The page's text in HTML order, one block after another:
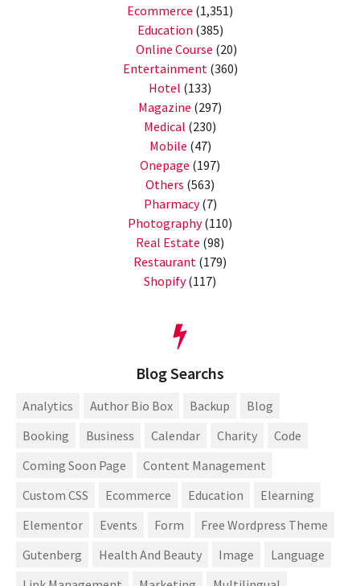
Ecommerce (1,351)
Education (385)
Online Course (20)
Entertainment (360)
Hotel (133)
Magazine (297)
Medical (230)
Mobile (47)
Onepage (197)
Others (563)
Pharmacy(7)
Photography(110)
Real Estate (98)
Restaurant (179)
Shopify(117)
Blog Searchs
Analytics Author Bio Box Backup
Blog
Booking
Business Calendar Charity
Code
Coming Soon Page
Content Management
Custom CSS
Ecommerce Education
Elearning
Elementor
Events Form
Free Wordpress Theme
Gutenberg
Health And Beauty Image
Language